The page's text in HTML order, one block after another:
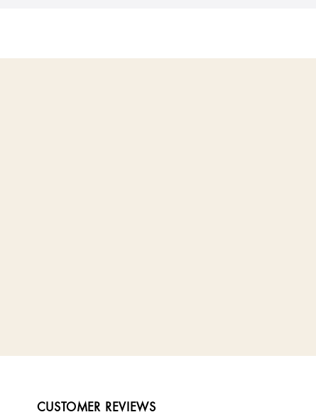
CUSTOMER REVIEWS